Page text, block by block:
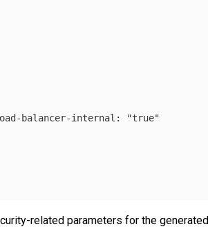
balancer-internal : "true"
related parameters for the generated